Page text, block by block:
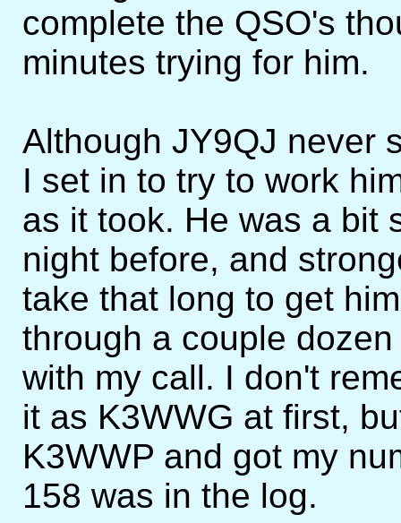
complete the QSO's
minutes trying for him.
Although JY9QJ never
I set in to try to work
as it took. He was a bit
night before, and
take that long to get
through a couple
with my call. I don't
it as K3WWG at first,
K3WWP and got my
158 was in the log.